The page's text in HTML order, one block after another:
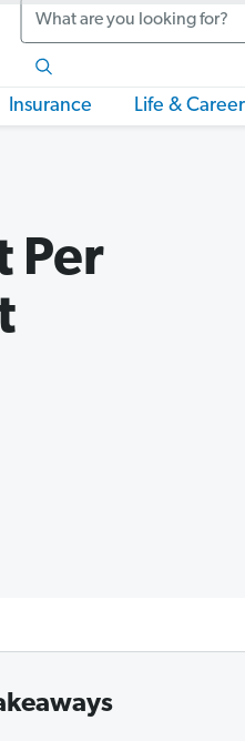
Search
Insurance Life & Career
Per